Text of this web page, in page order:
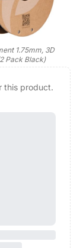
1.75mm, 3D
Pack Black)
this product.